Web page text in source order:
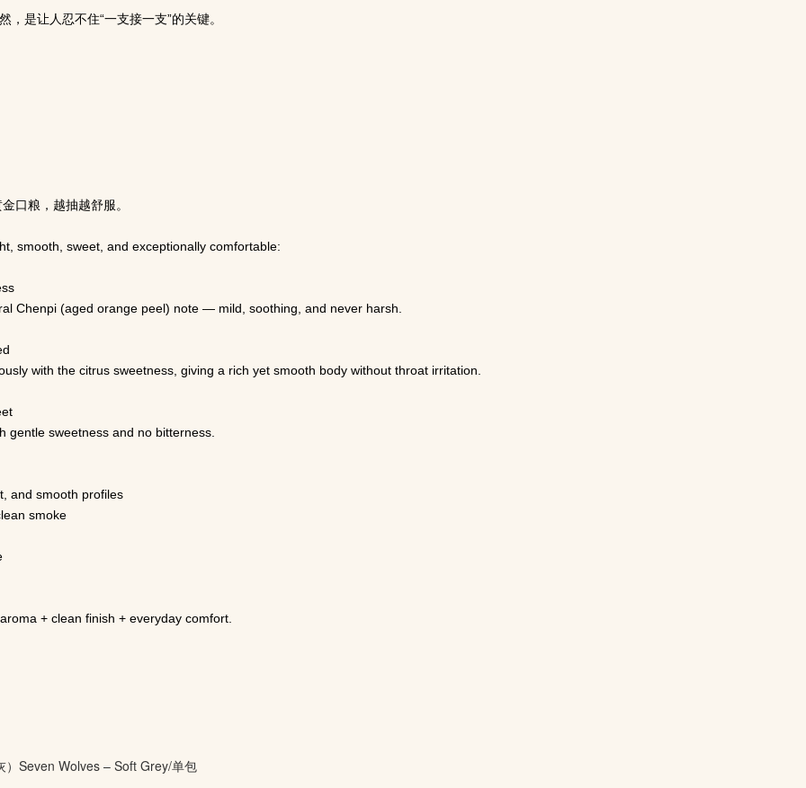
是让人忍不住“一支接一支”的关键。
口粮，越抽越舒服。
smooth, sweet, and exceptionally comfortable:
Chenpi (aged orange peel) note — mild, soothing, and never harsh.
with the citrus sweetness, giving a rich yet smooth body without throat irritation.
gentle sweetness and no bitterness.
and smooth profiles
smoke
+ clean finish + everyday comfort.